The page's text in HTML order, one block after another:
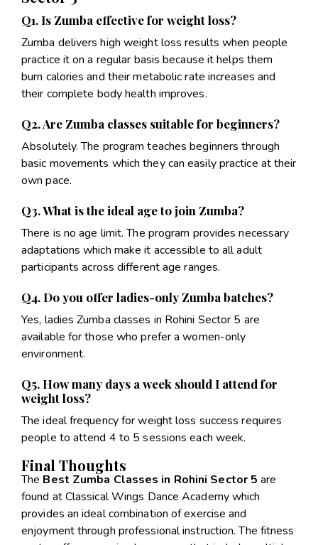
Q1. Is Zumba effective for weight loss?
Zumba delivers high weight loss results when people
practice it on a regular basis because it helps them
burn calories and their metabolic rate increases and
their complete body health improves.
Q2. Are Zumba classes suitable for beginners?
Absolutely. The program teaches beginners through
basic movements which they can easily practice at their
own pace.
Q3. What is the ideal age to join Zumba?
There is no age limit. The program provides necessary
adaptations which make it accessible to all adult
participants across different age ranges.
Q4. Do you offer ladies-only Zumba batches?
Yes, ladies Zumba classes in Rohini Sector 5 are
available for those who prefer a women-only
environment.
Q5. How many days a week should I attend for
weight loss?
The ideal frequency for weight loss success requires
people to attend 4 to 5 sessions each week.
Final Thoughts
The Best Zumba Classes in Rohini Sector 5 are
found at Classical Wings Dance Academy which
provides an ideal combination of exercise and
enjoyment through professional instruction. The fitness